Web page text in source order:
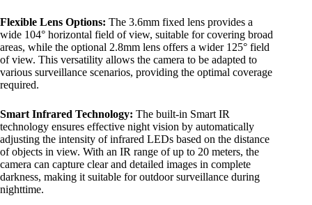
Flexible Lens Options: The 3.6mm fixed lens provides a
wide 104° horizontal field of view, suitable for covering broad
areas, while the optional 2.8mm lens offers a wider 125° field
of view. This versatility allows the camera to be adapted to
various surveillance scenarios, providing the optimal coverage
required.
Smart Infrared Technology: The built-in Smart IR
technology ensures effective night vision by automatically
adjusting the intensity of infrared LEDs based on the distance
of objects in view. With an IR range of up to 20 meters, the
camera can capture clear and detailed images in complete
darkness, making it suitable for outdoor surveillance during
nighttime.